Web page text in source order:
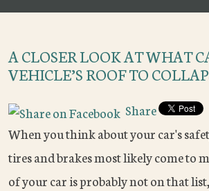
A CLOSER LOOK AT WHAT
VEHICLE’S ROOF TO
Share
When you think about your car's
tires and brakes most likely come to
of your car is probably not on that